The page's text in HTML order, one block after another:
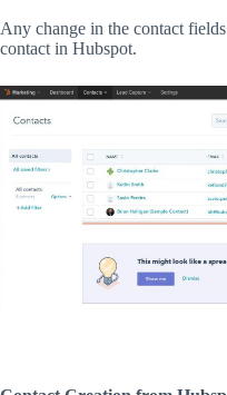
Any change in the contact
contact in Hubspot.